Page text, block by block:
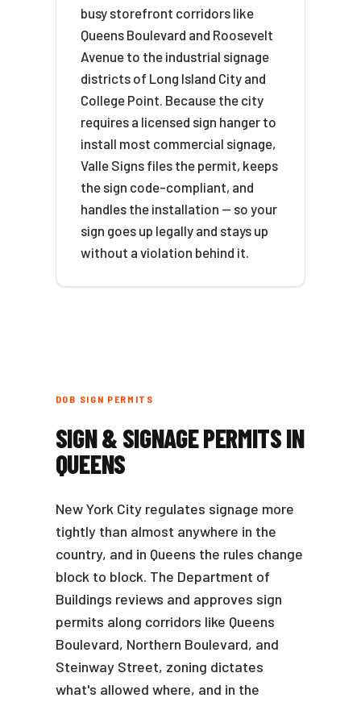
busy storefront corridors like
Queens Boulevard and Roosevelt
Avenue to the industrial signage
districts of Long Island City and
College Point. Because the city
requires a licensed sign hanger to
install most commercial signage,
Valle Signs files the permit, keeps
the sign code-compliant, and
handles the installation — so your
sign goes up legally and stays up
without a violation behind it.
DOB SIGN PERMITS
SIGN & SIGNAGE PERMITS IN
QUEENS
New York City regulates signage more
tightly than almost anywhere in the
country, and in Queens the rules change
block to block. The Department of
Buildings reviews and approves sign
permits along corridors like Queens
Boulevard, Northern Boulevard, and
Steinway Street, zoning dictates
what's allowed where, and in the